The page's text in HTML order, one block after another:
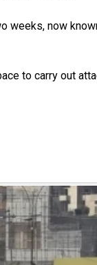
weeks, now
to carry out